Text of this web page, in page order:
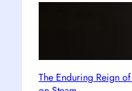
The Enduring Reign